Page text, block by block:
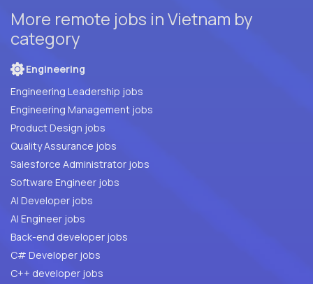
More remote jobs in Vietnam by
category
Engineering
Engineering Leadership jobs
Engineering Management jobs
Product Design jobs
Quality Assurance jobs
Salesforce Administrator jobs
Software Engineer jobs
AI Developer jobs
AI Engineer jobs
Back-end developer jobs
C# Developer jobs
C++ developer jobs